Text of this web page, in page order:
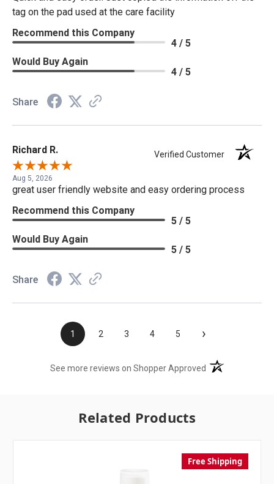
tag on the pad used at the care facility
Recommend this Company
4 / 5
Would Buy Again
4 / 5
Share
Richard R. Verified Customer
Aug 5, 2026
great user friendly website and easy ordering process
Recommend this Company
5 / 5
Would Buy Again
5 / 5
Share
1 2 3 4 5 ›
See more reviews on Shopper Approved (opens in a new
Related Products
Free Shipping